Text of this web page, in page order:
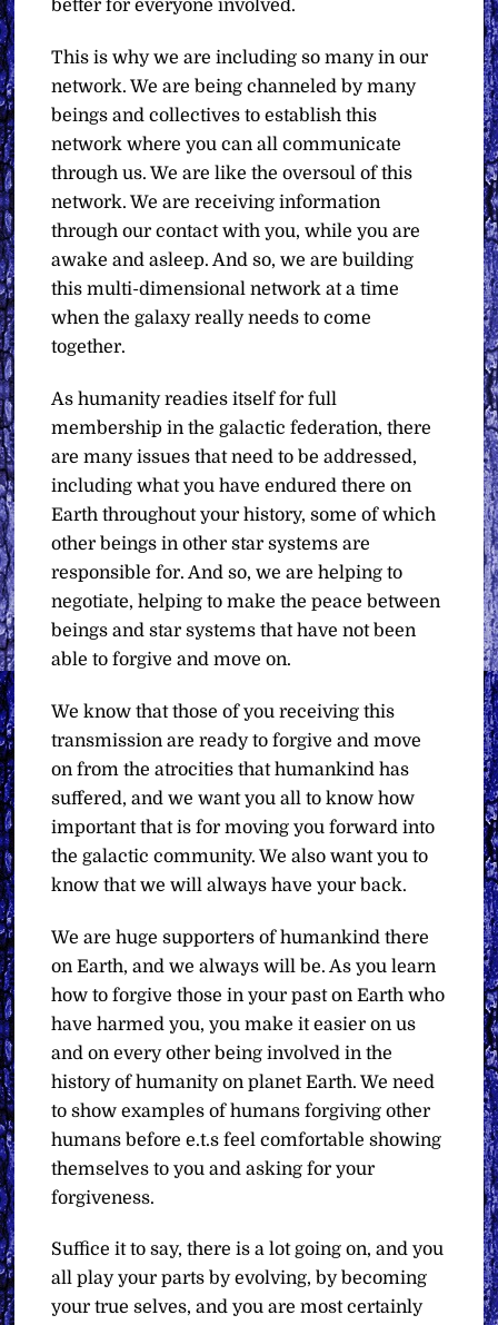
better for everyone involved.
This is why we are including so many in our
network. We are being channeled by many
beings and collectives to establish this
network where you can all communicate
through us. We are like the oversoul of this
network. We are receiving information
through our contact with you, while you are
awake and asleep. And so, we are building
this multi-dimensional network at a time
when the galaxy really needs to come
together.
As humanity readies itself for full
membership in the galactic federation, there
are many issues that need to be addressed,
including what you have endured there on
Earth throughout your history, some of which
other beings in other star systems are
responsible for. And so, we are helping to
negotiate, helping to make the peace between
beings and star systems that have not been
able to forgive and move on.
We know that those of you receiving this
transmission are ready to forgive and move
on from the atrocities that humankind has
suffered, and we want you all to know how
important that is for moving you forward into
the galactic community. We also want you to
know that we will always have your back.
We are huge supporters of humankind there
on Earth, and we always will be. As you learn
how to forgive those in your past on Earth who
have harmed you, you make it easier on us
and on every other being involved in the
history of humanity on planet Earth. We need
to show examples of humans forgiving other
humans before e.t.s feel comfortable showing
themselves to you and asking for your
forgiveness.
Suffice it to say, there is a lot going on, and you
all play your parts by evolving, by becoming
your true selves, and you are most certainly